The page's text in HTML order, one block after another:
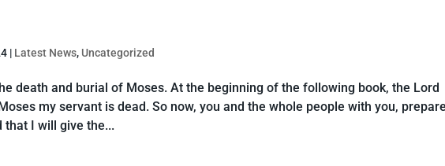
| Latest News, Uncategorized
death and burial of Moses. At the beginning of the following book, the Lord
my servant is dead. So now, you and the whole people with you,
that I will give the...